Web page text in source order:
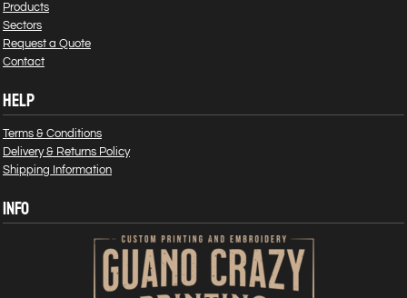
Products
Sectors
Request a Quote
Contact
HELP
Terms & Conditions
Delivery & Returns Policy
Shipping Information
INFO